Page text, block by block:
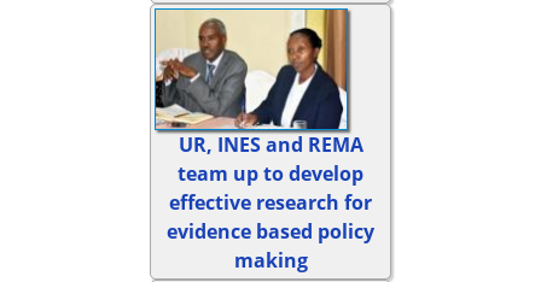
UR, INES and REMA
team up to develop
effective research for
evidence based policy
making